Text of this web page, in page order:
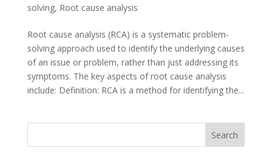
solving, Root cause analysis
Root cause analysis (RCA) is a systematic problem-
solving approach used to identify the underlying causes
of an issue or problem, rather than just addressing its
symptoms. The key aspects of root cause analysis
include: Definition: RCA is a method for identifying the...
Search